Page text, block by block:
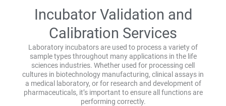
Incubator Validation and
Calibration Services
Laboratory incubators are used to process a variety of
sample types throughout many applications in the life
sciences industries. Whether used for processing cell
cultures in biotechnology manufacturing, clinical assays in
a medical laboratory, or for research and development of
pharmaceuticals, it’s important to ensure all functions are
performing correctly.